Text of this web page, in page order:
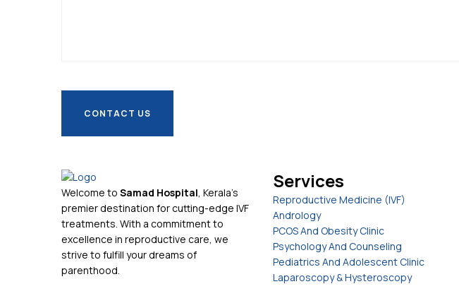
Welcome to Samad Hospital, Kerala's
premier destination for cutting-edge IVF
treatments. With a commitment to
excellence in reproductive care, we
strive to fulfill your dreams of
parenthood.
Services
Reproductive Medicine (IVF)
Andrology
PCOS And Obesity Clinic
Psychology And Counseling
Pediatrics And Adolescent Clinic
Laparoscopy & Hysteroscopy